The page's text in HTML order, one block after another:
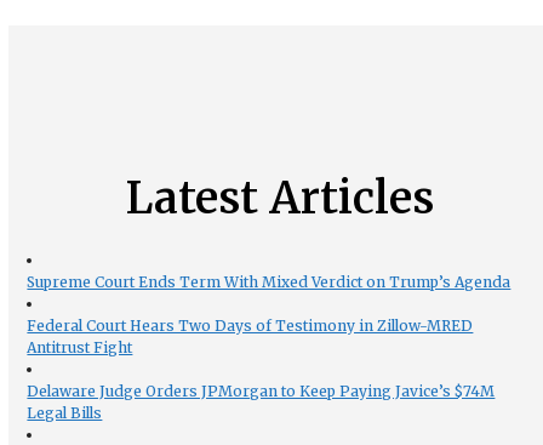
Latest Articles
Supreme Court Ends Term With Mixed Verdict on Trump’s Agenda
Federal Court Hears Two Days of Testimony in Zillow-MRED
Antitrust Fight
Delaware Judge Orders JPMorgan to Keep Paying Javice’s $74M
Legal Bills